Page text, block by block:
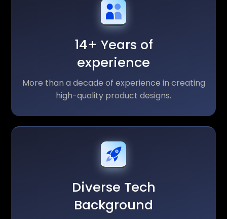
14+ Years of
experience
More than a decade of experience in creating
high-quality product designs.
Diverse Tech
Background